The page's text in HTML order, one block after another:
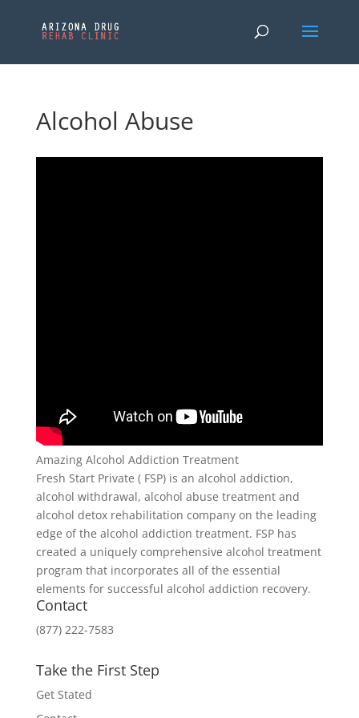
Alcohol Abuse
Amazing Alcohol Addiction Treatment
Fresh Start Private ( FSP) is an alcohol addiction,
alcohol withdrawal, alcohol abuse treatment and
alcohol detox rehabilitation company on the leading
edge of the alcohol addiction treatment. FSP has
created a uniquely comprehensive alcohol treatment
program that incorporates all of the essential
elements for successful alcohol addiction recovery.
Contact
(877) 222-7583
Take the First Step
Get Stated